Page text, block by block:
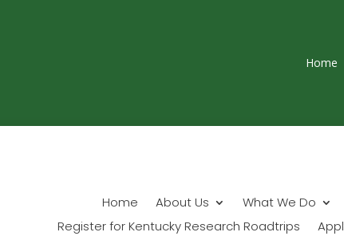
Home
Home About Us What We Do
Register for Kentucky Research Roadtrips